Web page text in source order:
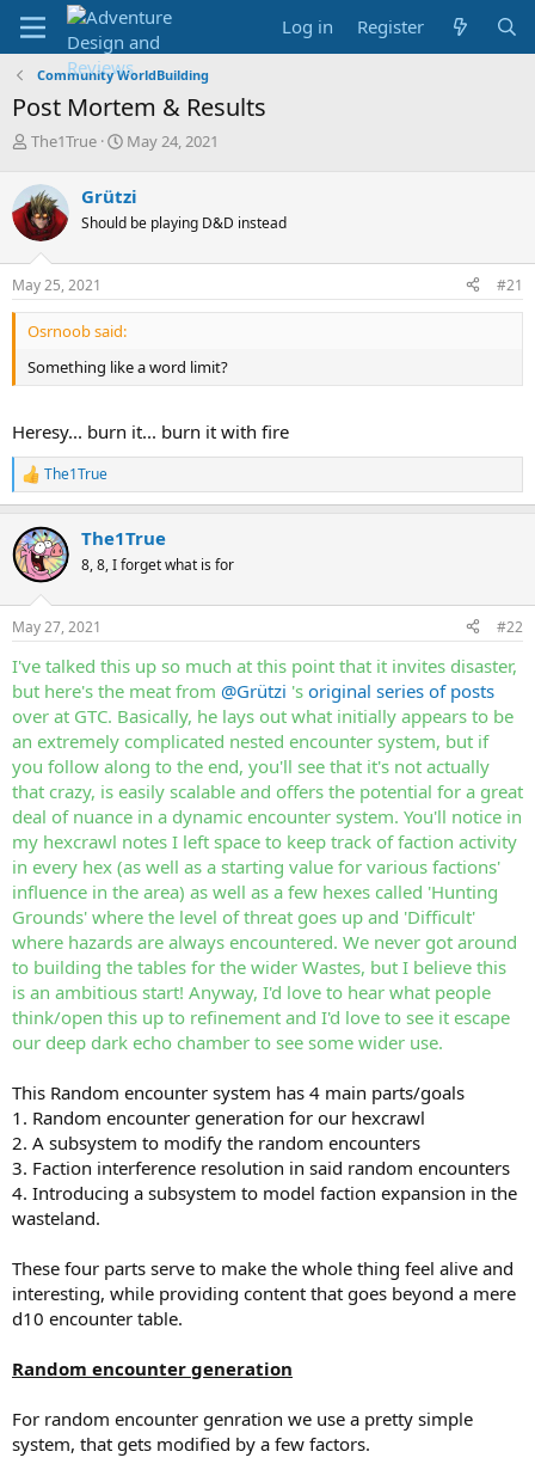
Log in Register
Community WorldBuilding
Post Mortem & Results
T
r
e
a
d
s
t
a
r
e
The1True
S
r
t
a
e
May 24, 2021
Grützi
Should be playing D&D instead
May 25, 2021 #21
Osrnoob said:
Something like a word limit?
Heresy... burn it... burn it with fire
R
e
c
t
i
s
The1True
The1True
8, 8, I forget what is for
May 27, 2021 #22
I've talked this up so much at this point that it invites disaster,
but here's the meat from @Grützi 's original series of posts
over at GTC. Basically, he lays out what initially appears to be
an extremely complicated nested encounter system, but if
you follow along to the end, you'll see that it's not actually
that crazy, is easily scalable and offers the potential for a great
deal of nuance in a dynamic encounter system. You'll notice in
my hexcrawl notes I left space to keep track of faction activity
in every hex (as well as a starting value for various factions'
influence in the area) as well as a few hexes called 'Hunting
Grounds' where the level of threat goes up and 'Difficult'
where hazards are always encountered. We never got around
to building the tables for the wider Wastes, but I believe this
is an ambitious start! Anyway, I'd love to hear what people
think/open this up to refinement and I'd love to see it escape
our deep dark echo chamber to see some wider use.
This Random encounter system has 4 main parts/goals
1. Random encounter generation for our hexcrawl
2. A subsystem to modify the random encounters
3. Faction interference resolution in said random encounters
4. Introducing a subsystem to model faction expansion in the
wasteland.
These four parts serve to make the whole thing feel alive and
interesting, while providing content that goes beyond a mere
d10 encounter table.
Random encounter generation
For random encounter genration we use a pretty simple
system, that gets modified by a few factors.